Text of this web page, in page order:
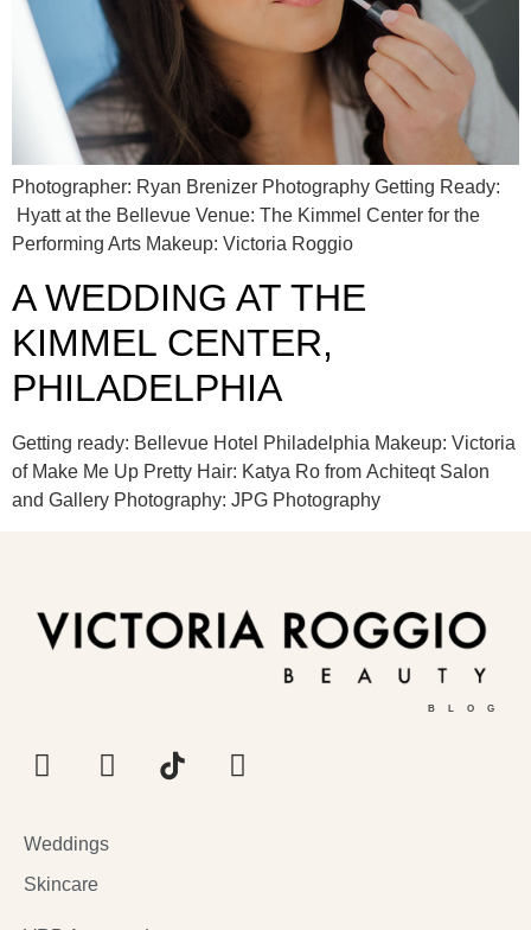
Photographer: Ryan Brenizer Photography Getting Ready:
Hyatt at the Bellevue Venue: The Kimmel Center for the
Performing Arts Makeup: Victoria Roggio
A WEDDING AT THE
KIMMEL CENTER,
PHILADELPHIA
Getting ready: Bellevue Hotel Philadelphia Makeup: Victoria
of Make Me Up Pretty Hair: Katya Ro from Achiteqt Salon
and Gallery Photography: JPG Photography
BLOG
Weddings
Skincare